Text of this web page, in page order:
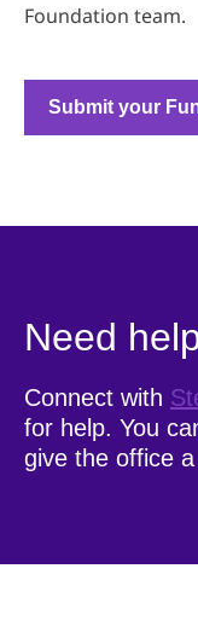
Foundation team.
Submit your
Need
Connect with
for help. You
give the office